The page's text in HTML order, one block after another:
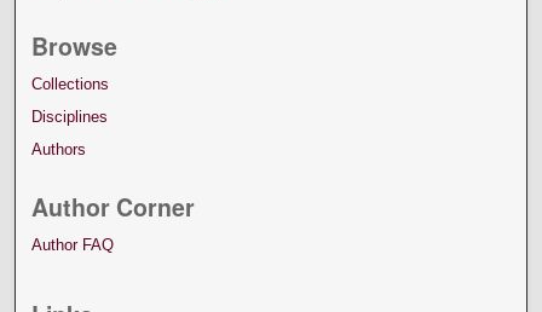
Browse
Collections
Disciplines
Authors
Author Corner
Author FAQ